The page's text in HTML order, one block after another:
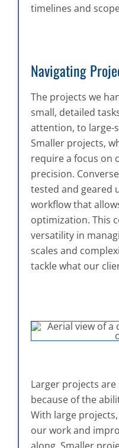
timelines and
Navigating
The projects we
small, detailed
attention, to large-
Smaller projects,
require a focus on
precision.
tested and geared
workflow that
optimization. This
versatility in
scales and
tackle what our
Larger projects
because of the
With large
our work and